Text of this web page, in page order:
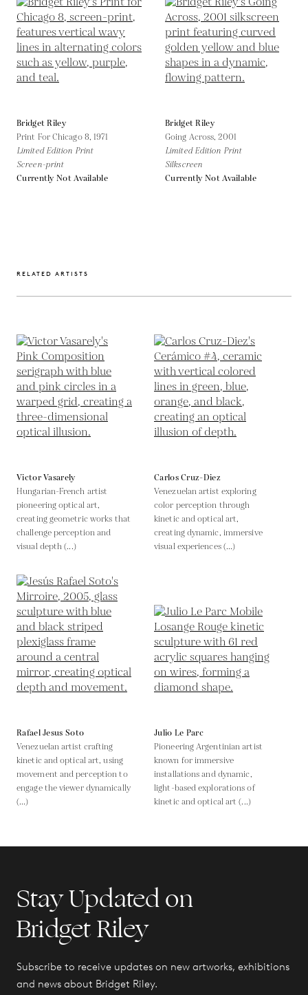
Bridget Riley
Print For Chicago 8,1971
Limited Edition Print
Screen-print
Currently Not Available
Bridget Riley
Going Across,2001
Limited Edition Print
Silkscreen
Currently Not Available
RELATED ARTISTS
Victor Vasarely
Hungarian-French artist
pioneering optical art,
creating geometric works that
challenge perception and
visual depth (...)
Carlos Cruz-Diez
Venezuelan artist exploring
color perception through
kinetic and optical art,
creating dynamic, immersive
visual experiences (...)
Rafael Jesus Soto
Venezuelan artist crafting
kinetic and optical art, using
movement and perception to
engage the viewer dynamically
(...)
Julio Le Parc
Pioneering Argentinian artist
known for immersive
installations and dynamic,
light-based explorations of
kinetic and optical art (...)
Stay Updated on
Bridget Riley
Subscribe to receive updates on new artworks, exhibitions
and news about Bridget Riley.